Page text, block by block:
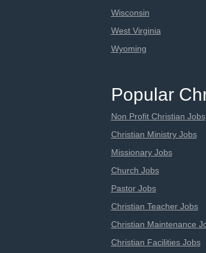
Wisconsin
West Virginia
Wyoming
Popular
Non Profit Christian Jobs
Christian Ministry Jobs
Missionary Jobs
Church Jobs
Pastor Jobs
Christian Teacher Jobs
Christian Maintenance
Christian Facilities Jobs